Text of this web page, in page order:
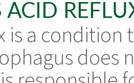
is a
does